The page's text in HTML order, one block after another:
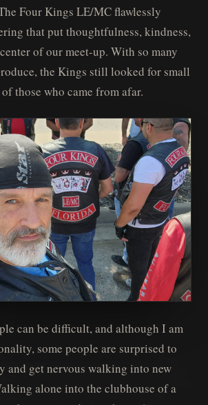
Four Kings LE/MC flawlessly
that put thoughtfulness, kindness,
of our meet-up. With so many
the Kings still looked for small
those who came from afar.
can be difficult, and although I am
some people are surprised to
and get nervous walking into new
alone into the clubhouse of a